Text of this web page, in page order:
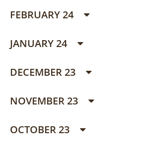
FEBRUARY 24
JANUARY 24
DECEMBER 23
NOVEMBER 23
OCTOBER 23